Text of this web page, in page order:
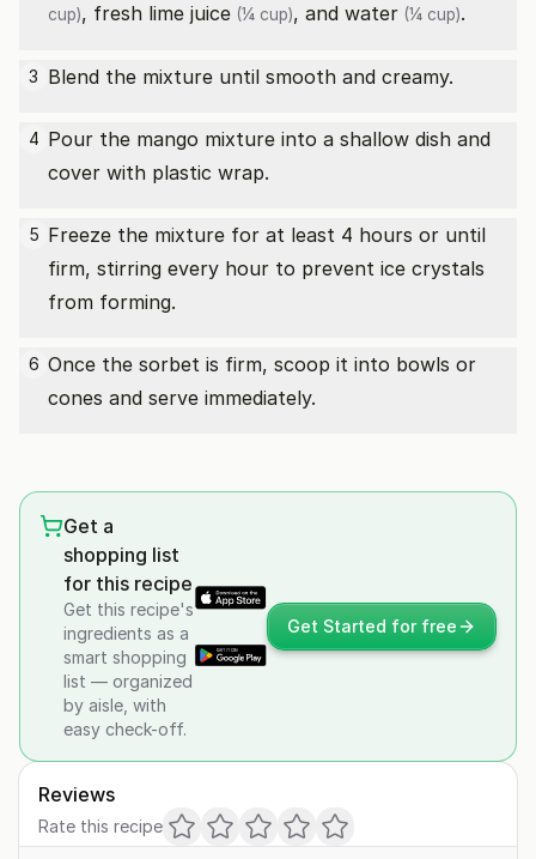
cup), fresh lime juice (¼ cup), and water (¼ cup).
3 Blend the mixture until smooth and creamy.
4 Pour the mango mixture into a shallow dish and
cover with plastic wrap.
5 Freeze the mixture for at least 4 hours or until
firm, stirring every hour to prevent ice crystals
from forming.
6 Once the sorbet is firm, scoop it into bowls or
cones and serve immediately.
Get a
shopping list
for this recipe
Get this recipe's
ingredients as a
smart shopping
list — organized
by aisle, with
easy check-off.
Get Started for free
Reviews
Rate this recipe